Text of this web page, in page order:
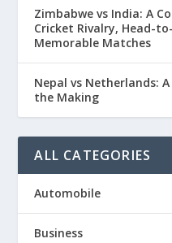
Zimbabwe vs India: A
Cricket Rivalry, Head-
Memorable Matches
Nepal vs Netherlands:
the Making
ALL CATEGORIES
Automobile
Business